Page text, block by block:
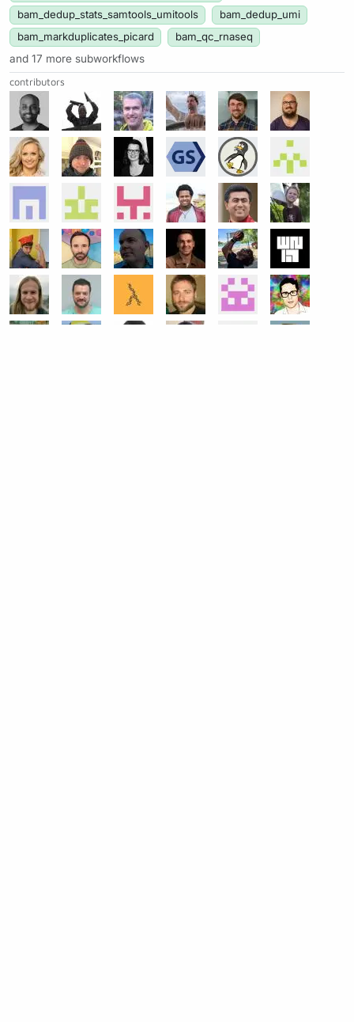
bam_dedup_stats_samtools_umitools
bam_dedup_umi
bam_markduplicates_picard
bam_qc_rnaseq
and 17 more subworkflows
contributors